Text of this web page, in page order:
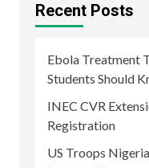
Recent Posts
Ebola Treatment
Students Should
INEC CVR
Registration
US Troops